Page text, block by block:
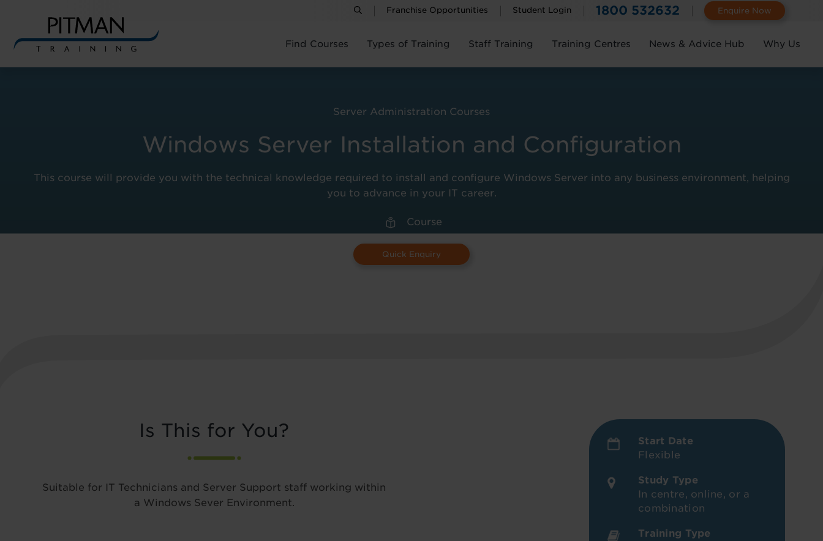
Franchise Opportunities Student Login 1800 532632 Enquire Now
Find Courses Types of Training Staff Training Training Centres News & Advice Hub Why Us
Windows Server Installation and Configuration
Server Administration Courses
This course will provide you with the technical knowledge required to install and configure Windows Server into any business environment, helping
you to advance in your IT career.
Course
Quick Enquiry
Is This for You?
Suitable for IT Technicians and Server Support staff working within
a Windows Sever Environment.
Start Date
Flexible
Study Type
In centre, online, or a
combination
Training Type